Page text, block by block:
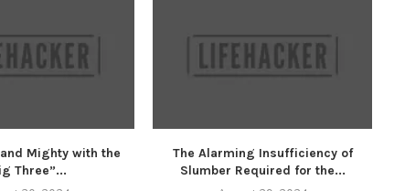
Mighty with the
Three”...
The Alarming Insufficiency of
Slumber Required for the...